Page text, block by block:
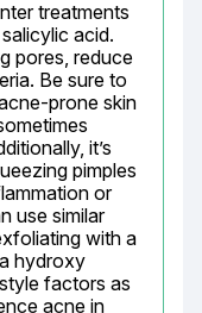
treatments
acid.
pores, reduce
Be sure to
prone skin
it’s
pimples
or
use similar
with a
hydroxy
factors as
acne in